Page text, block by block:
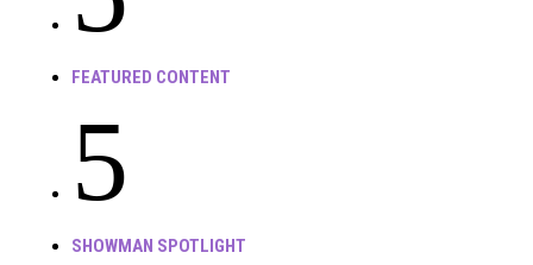
FEATURED CONTENT
5
SHOWMAN SPOTLIGHT